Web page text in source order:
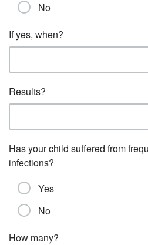
No
If yes, when?
Results?
Has your child suffered from
infections?
Yes
No
How many?